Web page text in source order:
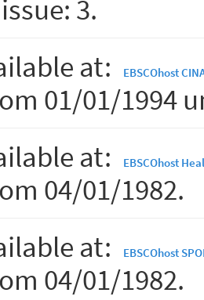
3.
at:
EBSCOhost
01/01/1994
at:
EBSCOhost
04/01/1982.
at:
EBSCOhost
04/01/1982.